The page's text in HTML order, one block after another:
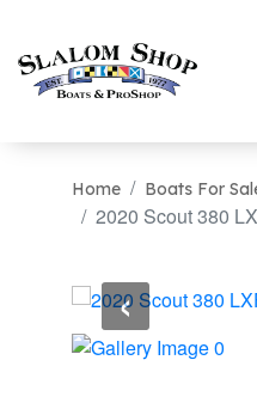
Home Boats For
2020 Scout 380
‹